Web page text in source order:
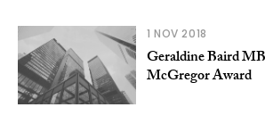
1 NOV 2018
Geraldine Baird
McGregor Award